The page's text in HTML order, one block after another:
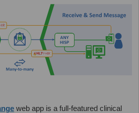
web app is a full-featured clinical